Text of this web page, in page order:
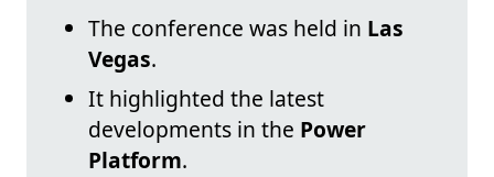
The conference was held in Las
Vegas.
It highlighted the latest
developments in the Power
Platform.